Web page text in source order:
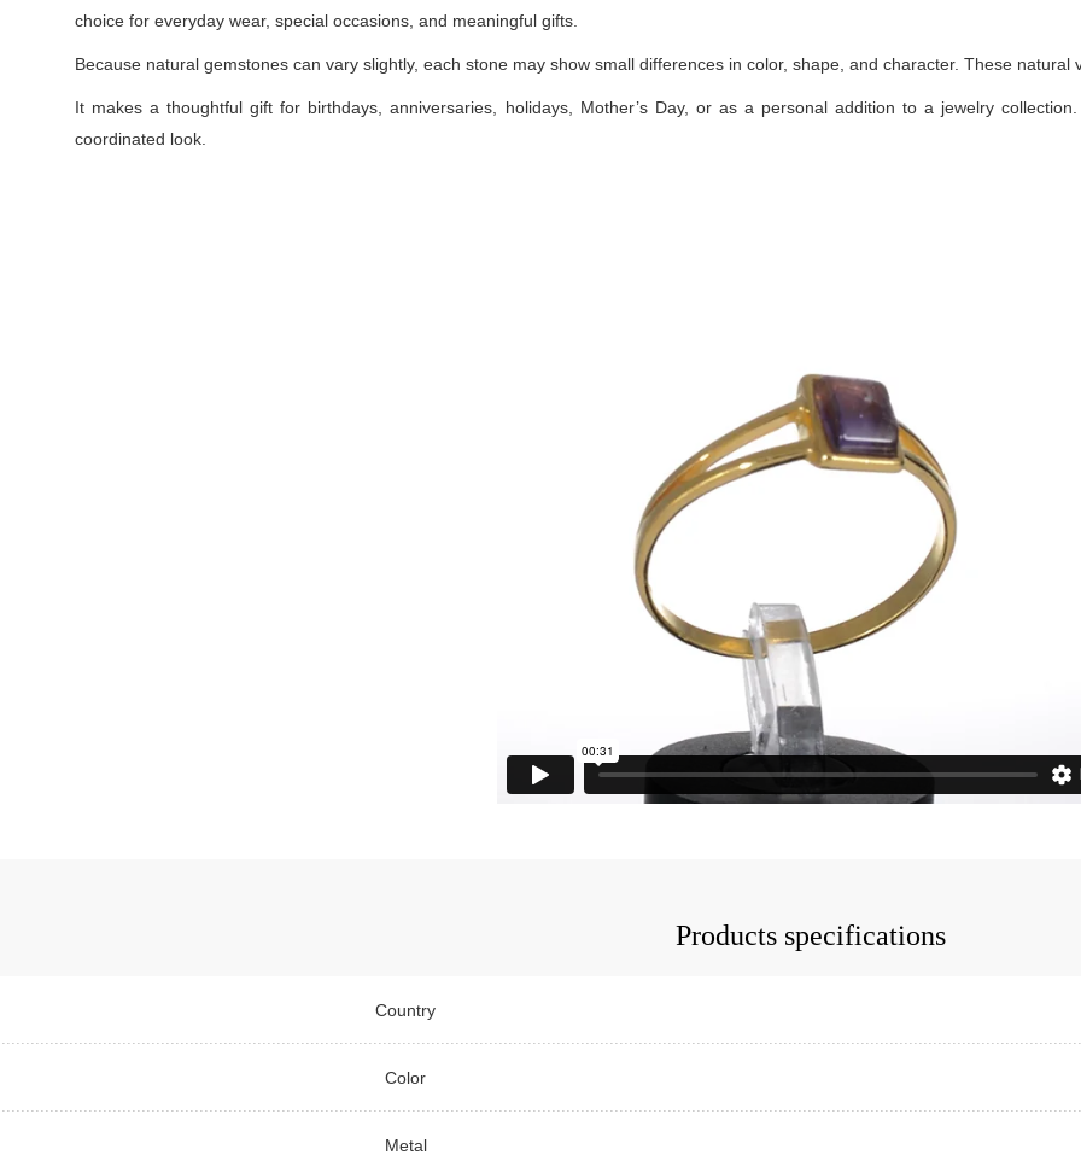
choice for everyday wear, special occasions, and meaningful gifts.
Because natural gemstones can vary slightly, each stone may show small differences in color, shape, and character. These
It makes a thoughtful gift for birthdays, anniversaries, holidays, Mother’s Day, or as a personal addition to a jewelry
coordinated look.
Products specifications
Country
Color
Metal